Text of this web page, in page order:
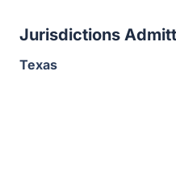
Jurisdictions
Texas